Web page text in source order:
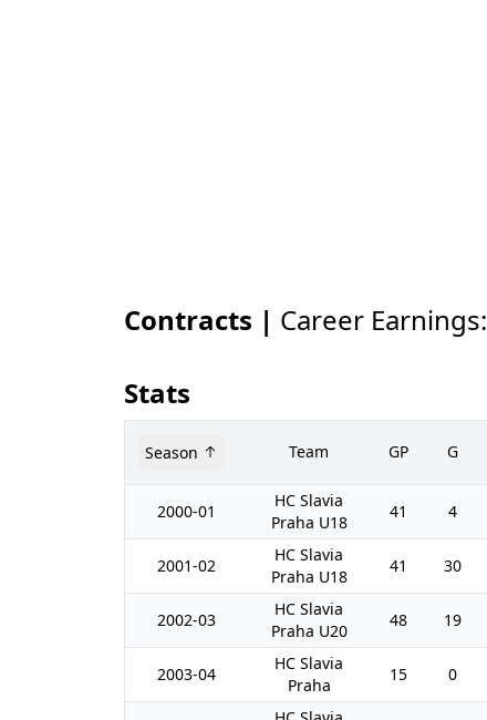
Contracts | Career Earnings:
Stats
Season Team GP G
2000-01
HC Slavia
Praha U18
41 4
2001-02
HC Slavia
Praha U18
41 30
2002-03
HC Slavia
Praha U20
48 19
2003-04
HC Slavia
Praha
15 0